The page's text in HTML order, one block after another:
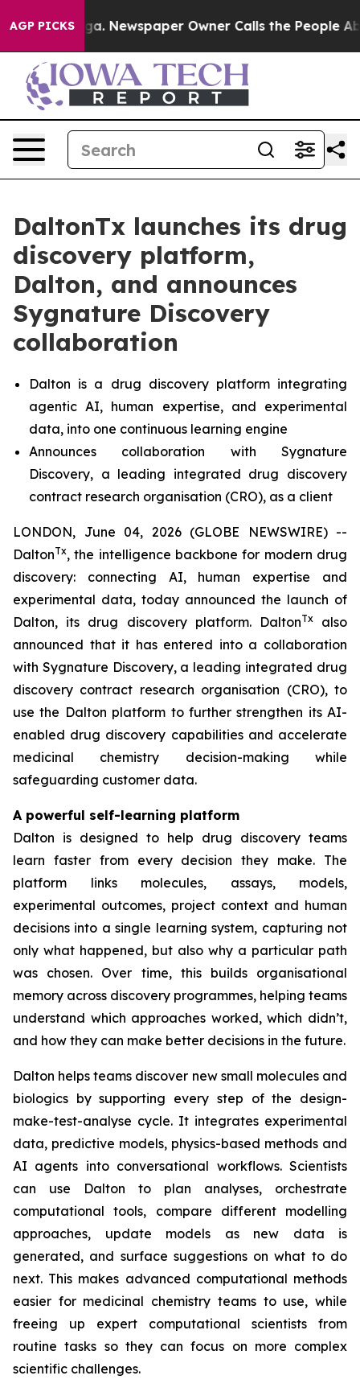
AGP PICKSNewspaper Owner Calls the People
DaltonTx launches its drug
discovery platform,
Dalton, and announces
Sygnature Discovery
collaboration
Dalton is a drug discovery platform integrating
agentic AI, human expertise, and experimental
data, into one continuous learning engine
Announces collaboration with Sygnature
Discovery, a leading integrated drug discovery
contract research organisation (CRO), as a client
LONDON, June 04, 2026 (GLOBE NEWSWIRE) --
DaltonTx, the intelligence backbone for modern drug
discovery: connecting AI, human expertise and
experimental data, today announced the launch of
Dalton, its drug discovery platform. DaltonTxalso
announced that it has entered into a collaboration
with Sygnature Discovery, a leading integrated drug
discovery contract research organisation (CRO), to
use the Dalton platform to further strengthen its AI-
enabled drug discovery capabilities and accelerate
medicinal chemistry decision-making while
safeguarding customer data.
A powerful self-learning platform
Dalton is designed to help drug discovery teams
learn faster from every decision they make. The
platform links molecules, assays, models,
experimental outcomes, project context and human
decisions into a single learning system, capturing not
only what happened, but also why a particular path
was chosen. Over time, this builds organisational
memory across discovery programmes, helping teams
understand which approaches worked, which didn’t,
and how they can make better decisions in the future.
Dalton helps teams discover new small molecules and
biologics by supporting every step of the design-
make-test-analyse cycle. It integrates experimental
data, predictive models, physics-based methods and
AI agents into conversational workflows. Scientists
can use Dalton to plan analyses, orchestrate
computational tools, compare different modelling
approaches, update models as new data is
generated, and surface suggestions on what to do
next. This makes advanced computational methods
easier for medicinal chemistry teams to use, while
freeing up expert computational scientists from
routine tasks so they can focus on more complex
scientific challenges.